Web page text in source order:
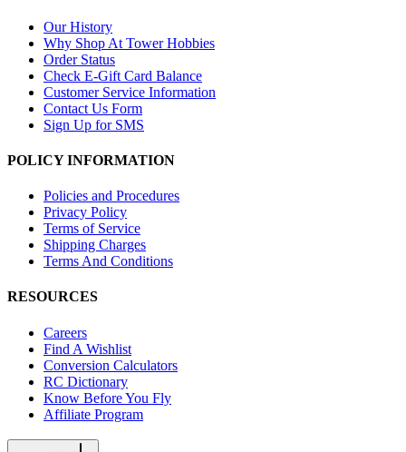
Our History
Why Shop At Tower Hobbies
Order Status
Check E-Gift Card Balance
Customer Service Information
Contact Us Form
Sign Up for SMS
POLICY INFORMATION
Policies and Procedures
Privacy Policy
Terms of Service
Shipping Charges
Terms And Conditions
RESOURCES
Careers
Find A Wishlist
Conversion Calculators
RC Dictionary
Know Before You Fly
Affiliate Program